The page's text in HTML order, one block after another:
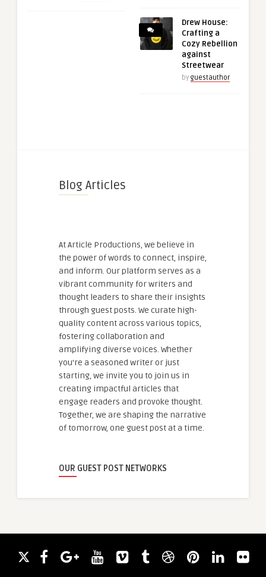
Drew House:
Crafting a
Cozy Rebellion
against
Streetwear
by guestauthor
Blog Articles
At Article Productions, we believe in
the power of words to connect, inspire,
and inform. Our platform serves as a
vibrant community for writers and
thought leaders to share their insights
through guest posts. We curate high-
quality content across various topics,
fostering collaboration and
amplifying diverse voices. Whether
you're a seasoned writer or just
starting, we invite you to join us in
creating impactful articles that
engage readers and provoke thought.
Together, we are shaping the narrative
of tomorrow, one guest post at a time.
OUR GUEST POST NETWORKS